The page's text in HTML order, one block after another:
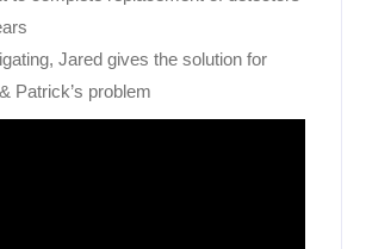
Jared gives the solution for
Patrick’s problem